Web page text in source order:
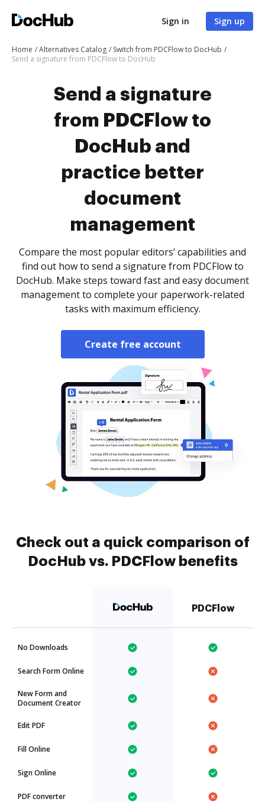
Sign in Sign up
Home Alternatives Catalog
Switch from PDCFlow to DocHub
Send a signature from PDCFlow to DocHub
Send a signature
from PDCFlow to
DocHub and
practice better
document
management
Compare the most popular editors’ capabilities and
find out how to send a signature from PDCFlow to
DocHub. Make steps toward fast and easy document
management to complete your paperwork-related
tasks with maximum efficiency.
Create free account
Check out a quick comparison of
DocHub vs. PDCFlow benefits
PDCFlow
No Downloads
Search Form Online
New Form and
Document Creator
Edit PDF
Fill Online
Sign Online
PDF converter